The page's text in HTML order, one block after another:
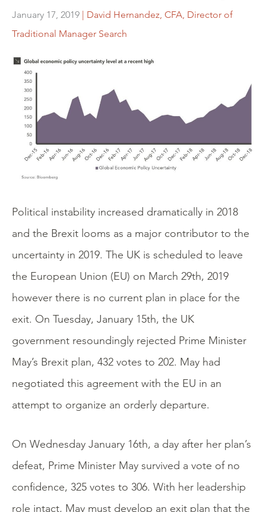
January 17, 2019 | David Hernandez, CFA, Director of
Traditional Manager Search
Political instability increased dramatically in 2018
and the Brexit looms as a major contributor to the
uncertainty in 2019. The UK is scheduled to leave
the European Union (EU) on March 29th, 2019
however there is no current plan in place for the
exit. On Tuesday, January 15th, the UK
government resoundingly rejected Prime Minister
May’s Brexit plan, 432 votes to 202. May had
negotiated this agreement with the EU in an
attempt to organize an orderly departure.
On Wednesday January 16th, a day after her plan’s
defeat, Prime Minister May survived a vote of no
confidence, 325 votes to 306. With her leadership
role intact, May must develop an exit plan that the